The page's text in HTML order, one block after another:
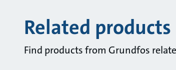
Related products
Find products from Grundfos